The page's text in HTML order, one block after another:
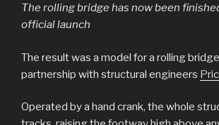
The rolling bridge has now been
official launch
The result was a model for a rolling
partnership with structural engineers
Operated by a hand crank, the whole